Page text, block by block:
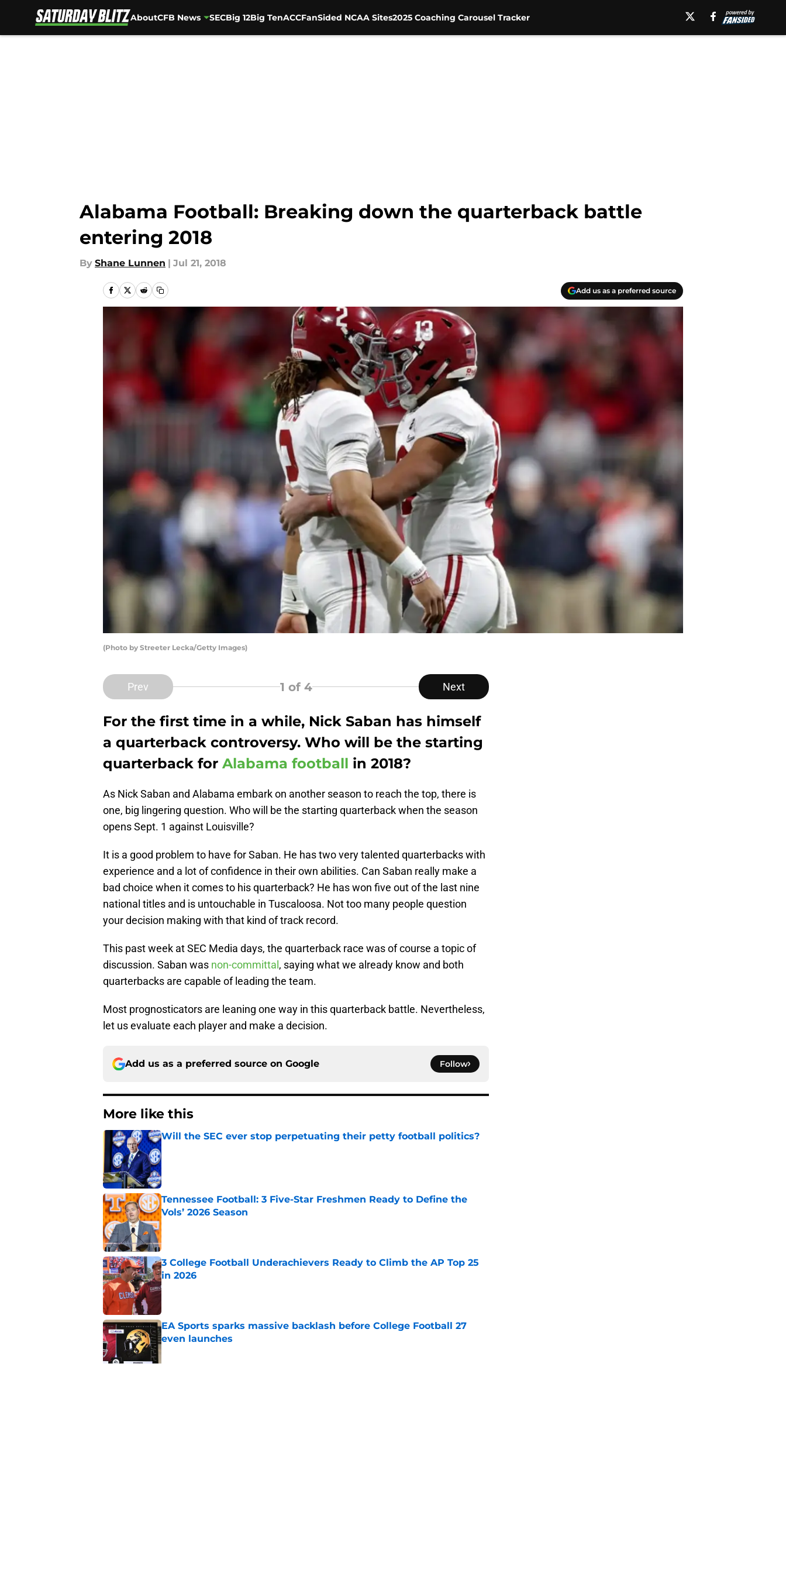
AboutCFB News SECBig 12Big TenACCFanSided NCAA Sites2025 Coaching Carousel Tracker
Alabama Football: Breaking down the quarterback battle
entering 2018
By Shane Lunnen | Jul 21, 2018
Add us as a preferred source
(Photo by Streeter Lecka/Getty Images)
Prev 1 of 4 Next
For the first time in a while, Nick Saban has himself
a quarterback controversy. Who will be the starting
quarterback for Alabama football in 2018?
As Nick Saban and Alabama embark on another season to reach the top, there is
one, big lingering question. Who will be the starting quarterback when the season
opens Sept. 1 against Louisville?
It is a good problem to have for Saban. He has two very talented quarterbacks with
experience and a lot of confidence in their own abilities. Can Saban really make a
bad choice when it comes to his quarterback? He has won five out of the last nine
national titles and is untouchable in Tuscaloosa. Not too many people question
your decision making with that kind of track record.
This past week at SEC Media days, the quarterback race was of course a topic of
discussion. Saban was non-committal , saying what we already know and both
quarterbacks are capable of leading the team.
Most prognosticators are leaning one way in this quarterback battle. Nevertheless,
let us evaluate each player and make a decision.
Add us as a preferred source on Google Follow
More like this
Will the SEC ever stop perpetuating their petty football politics?
Tennessee Football: 3 Five-Star Freshmen Ready to Define the
Vols’ 2026 Season
Published by on Invalid Date
3 College Football Underachievers Ready to Climb the AP Top 25
in 2026
Published by on Invalid Date
EA Sports sparks massive backlash before College Football 27
even launches
Published by on Invalid Date